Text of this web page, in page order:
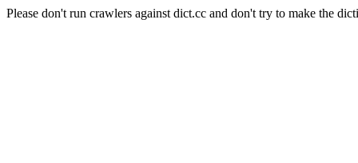
Please don't run crawlers against dict.cc and don't try to make the